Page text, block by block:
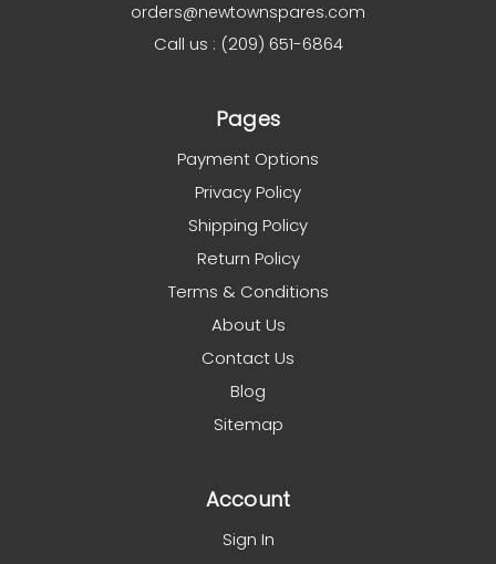
orders@newtownspares.com
Call us : (209) 651-6864
Pages
Payment Options
Privacy Policy
Shipping Policy
Return Policy
Terms & Conditions
About Us
Contact Us
Blog
Sitemap
Account
Sign In